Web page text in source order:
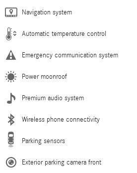
Navigation system
Automatic temperature control
Emergency communication system
Power moonroof
Premium audio system
Wireless phone connectivity
Parking sensors
Exterior parking camera front